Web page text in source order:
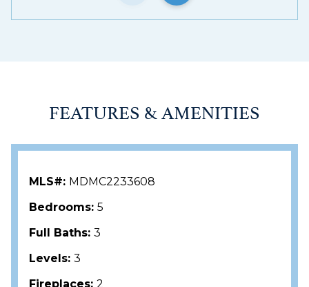
FEATURES & AMENITIES
MLS#: MDMC2233608
Bedrooms: 5
Full Baths: 3
Levels: 3
Fireplaces: 2